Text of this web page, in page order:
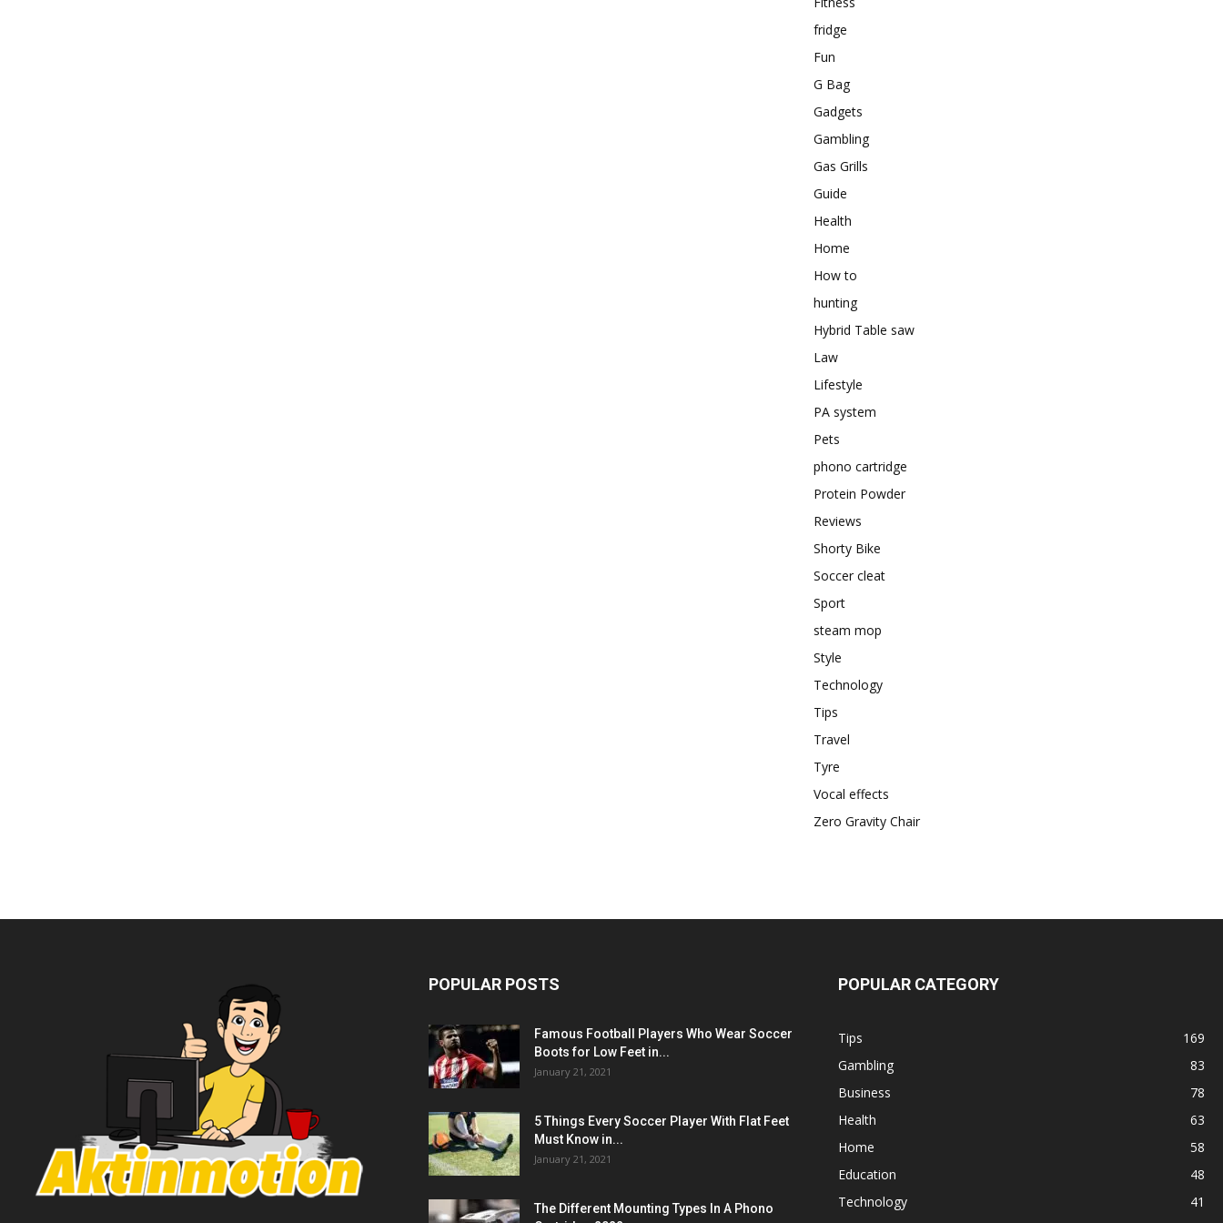
fridge
Fun
G Bag
Gadgets
Gambling
Gas Grills
Guide
Health
Home
How to
hunting
Hybrid Table saw
Law
Lifestyle
PA system
Pets
phono cartridge
Protein Powder
Reviews
Shorty Bike
Soccer cleat
Sport
steam mop
Style
Technology
Tips
Travel
Tyre
Vocal effects
Zero Gravity Chair
POPULAR POSTS
Famous Football Players Who Wear Soccer
Boots for Low Feet in...
January 21, 2021
5 Things Every Soccer Player With Flat Feet
Must Know in...
January 21, 2021
The Different Mounting Types In A Phono
POPULAR CATEGORY
Tips
169
Gambling
83
Business
78
Health
63
Home
58
Education
48
Technology
41